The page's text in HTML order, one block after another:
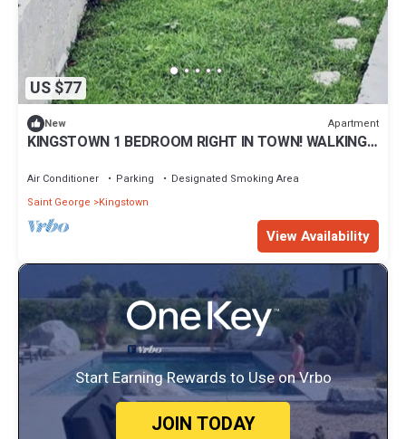
US $77
New Apartment
KINGSTOWN 1 BEDROOM RIGHT IN TOWN! WALKING
Air Conditioner Parking
Designated Smoking Area
Saint George
Kingstown
View Availability
Start Earning Rewards to Use on Vrbo
JOIN TODAY